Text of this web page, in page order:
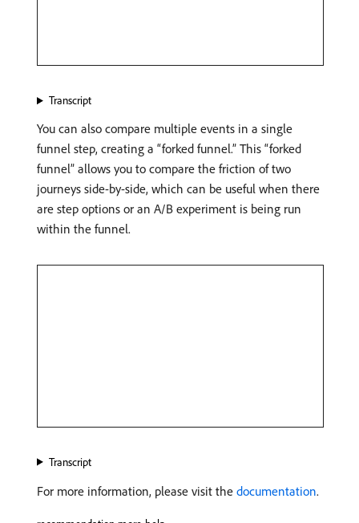
Transcript
You can also compare multiple events in a single
funnel step, creating a “forked funnel.” This “forked
funnel” allows you to compare the friction of two
journeys side-by-side, which can be useful when there
are step options or an A/B experiment is being run
within the funnel.
Transcript
For more information, please visit the documentation.